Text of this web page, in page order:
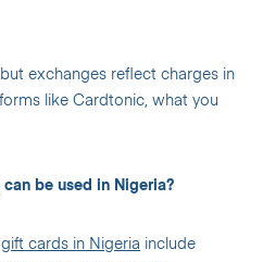
exchanges reflect charges in
like Cardtonic, what you
can be used in Nigeria?
gift cards in Nigeria include